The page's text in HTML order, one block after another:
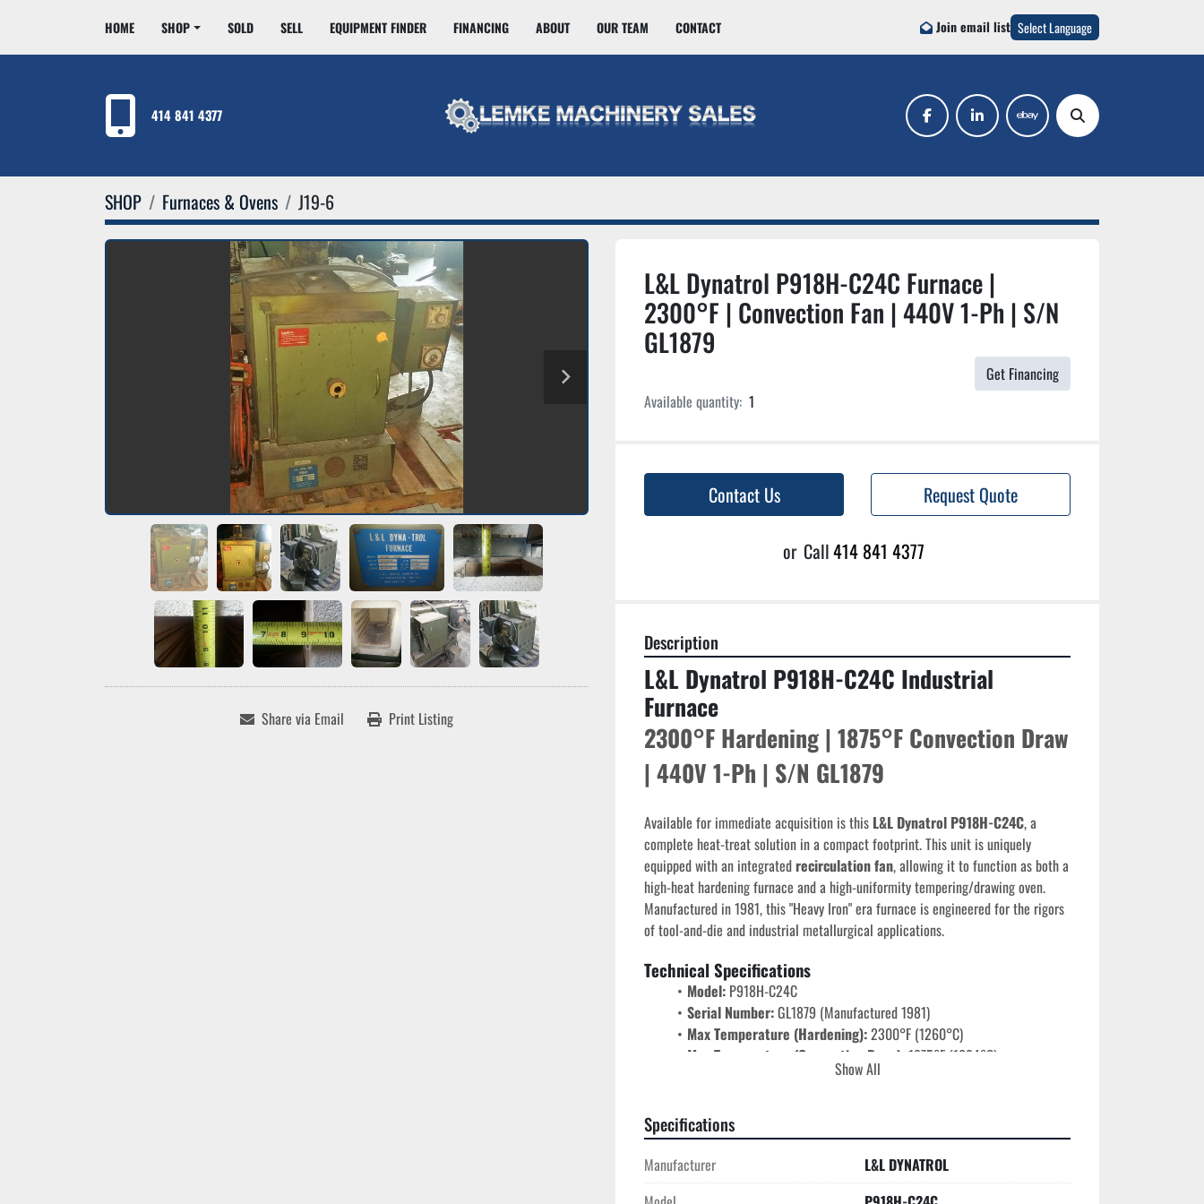
HOME SHOP SOLD SELL EQUIPMENT FINDER FINANCING ABOUT OUR TEAM CONTACT Join email list Select Language
414 841 4377 facebooklinkedin ebay Search
SHOP Furnaces & Ovens J19-6
Share via Email Print Listing
L&L Dynatrol P918H-C24C Furnace |
2300°F | Convection Fan | 440V 1-Ph | S/N
GL1879
Get Financing
Available quantity: 1
Contact Us Request Quote
or Call414 841 4377
Description
L&L Dynatrol P918H-C24C Industrial
Furnace
2300°F Hardening | 1875°F Convection Draw
| 440V 1-Ph | S/N GL1879
Available for immediate acquisition is this L&L Dynatrol P918H-C24C, a
complete heat-treat solution in a compact footprint. This unit is uniquely
equipped with an integrated recirculation fan, allowing it to function as both a
high-heat hardening furnace and a high-uniformity tempering/drawing oven.
Manufactured in 1981, this "Heavy Iron" era furnace is engineered for the rigors
of tool-and-die and industrial metallurgical applications.
Technical Specifications
Model: P918H-C24C
Serial Number: GL1879 (Manufactured 1981)
Max Temperature (Hardening): 2300°F (1260°C)
Max Temperature (Convection Draw): 1875°F (1024°C)
9" Wide x 10.75" High x 18.5" Deep
Airflow: Forced-air convection fan for superior thermal uniformity at
low-to-mid ranges.
Door Style:
Counterweighted vertical lift (Safety-focused design).
Show All
Specifications
Manufacturer
L&L DYNATROL